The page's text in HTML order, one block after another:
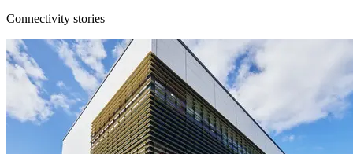
Connectivity stories